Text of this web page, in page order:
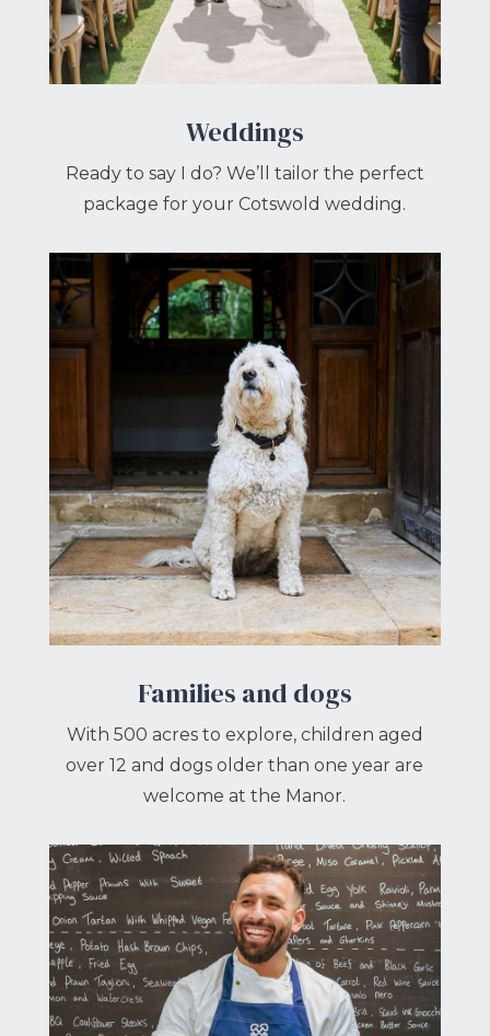
Weddings
Ready to say I do? We’ll tailor the perfect
package for your Cotswold wedding.
Families and dogs
With 500 acres to explore, children aged
over 12 and dogs older than one year are
welcome at the Manor.